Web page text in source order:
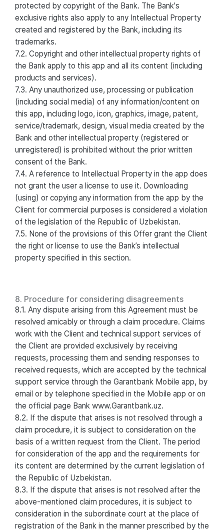
protected by copyright of the Bank. The Bank's
exclusive rights also apply to any Intellectual Property
created and registered by the Bank, including its
trademarks.
7.2. Copyright and other intellectual property rights of
the Bank apply to this app and all its content (including
products and services).
7.3. Any unauthorized use, processing or publication
(including social media) of any information/content on
this app, including logo, icon, graphics, image, patent,
service/trademark, design, visual media created by the
Bank and other intellectual property (registered or
unregistered) is prohibited without the prior written
consent of the Bank.
7.4. A reference to Intellectual Property in the app does
not grant the user a license to use it. Downloading
(using) or copying any information from the app by the
Client for commercial purposes is considered a violation
of the legislation of the Republic of Uzbekistan.
7.5. None of the provisions of this Offer grant the Client
the right or license to use the Bank’s intellectual
property specified in this section.
8. Procedure for considering disagreements
8.1. Any dispute arising from this Agreement must be
resolved amicably or through a claim procedure. Claims
work with the Client and technical support services of
the Client are provided exclusively by receiving
requests, processing them and sending responses to
received requests, which are accepted by the technical
support service through the Garantbank Mobile app, by
email or by telephone specified in the Mobile app or on
the official page Bank www.Garantbank.uz.
8.2. If the dispute that arises is not resolved through a
claim procedure, it is subject to consideration on the
basis of a written request from the Client. The period
for consideration of the app and the requirements for
its content are determined by the current legislation of
the Republic of Uzbekistan.
8.3. If the dispute that arises is not resolved after the
above-mentioned claim procedures, it is subject to
consideration in the subordinate court at the place of
registration of the Bank in the manner prescribed by the